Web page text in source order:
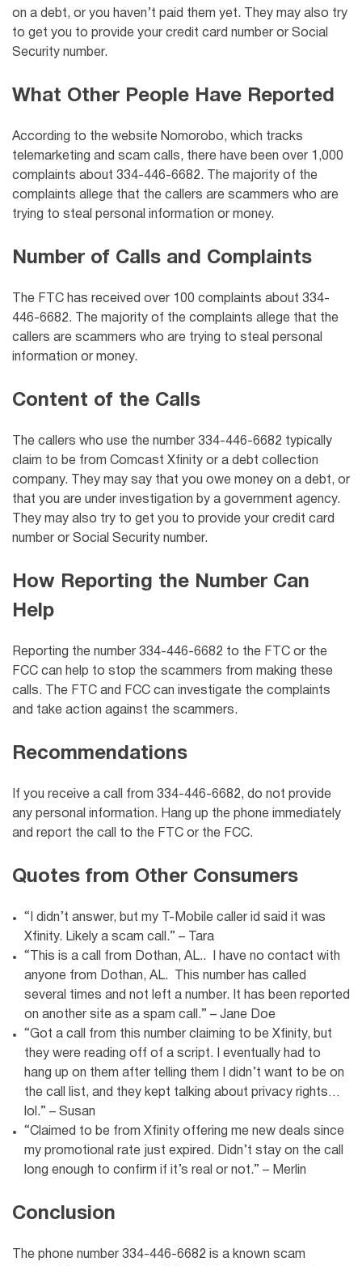
on a debt, or you haven’t paid them yet. They may also try
to get you to provide your credit card number or Social
Security number.
What Other People Have Reported
According to the website Nomorobo, which tracks
telemarketing and scam calls, there have been over 1,000
complaints about 334-446-6682. The majority of the
complaints allege that the callers are scammers who are
trying to steal personal information or money.
Number of Calls and Complaints
The FTC has received over 100 complaints about 334-
446-6682. The majority of the complaints allege that the
callers are scammers who are trying to steal personal
information or money.
Content of the Calls
The callers who use the number 334-446-6682 typically
claim to be from Comcast Xfinity or a debt collection
company. They may say that you owe money on a debt, or
that you are under investigation by a government agency.
They may also try to get you to provide your credit card
number or Social Security number.
How Reporting the Number Can
Help
Reporting the number 334-446-6682 to the FTC or the
FCC can help to stop the scammers from making these
calls. The FTC and FCC can investigate the complaints
and take action against the scammers.
Recommendations
If you receive a call from 334-446-6682, do not provide
any personal information. Hang up the phone immediately
and report the call to the FTC or the FCC.
Quotes from Other Consumers
“I didn’t answer, but my T-Mobile caller id said it was
Xfinity. Likely a scam call.” – Tara
“This is a call from Dothan, AL.. I have no contact with
anyone from Dothan, AL. This number has called
several times and not left a number. It has been reported
on another site as a spam call.” – Jane Doe
“Got a call from this number claiming to be Xfinity, but
they were reading off of a script. I eventually had to
hang up on them after telling them I didn’t want to be on
the call list, and they kept talking about privacy rights…
lol.” – Susan
“Claimed to be from Xfinity offering me new deals since
my promotional rate just expired. Didn’t stay on the call
long enough to confirm if it’s real or not.” – Merlin
Conclusion
The phone number 334-446-6682 is a known scam